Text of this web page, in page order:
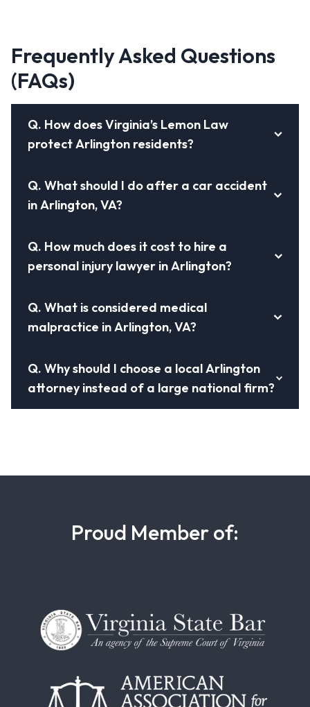
Frequently Asked Questions
(FAQs)
Q. How does Virginia’s Lemon Law
protect Arlington residents?
Q. What should I do after a car accident
in Arlington, VA?
Q. How much does it cost to hire a
personal injury lawyer in Arlington?
Q. What is considered medical
malpractice in Arlington, VA?
Q. Why should I choose a local Arlington
attorney instead of a large national firm?
Proud Member of: